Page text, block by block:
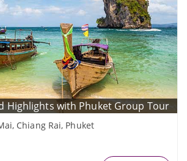
Highlights with Phuket Group Tour
Chiang Rai, Phuket